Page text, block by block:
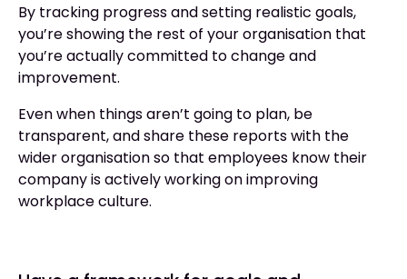
By tracking progress and setting realistic goals,
you’re showing the rest of your organisation that
you’re actually committed to change and
improvement.
Even when things aren’t going to plan, be
transparent, and share these reports with the
wider organisation so that employees know their
company is actively working on improving
workplace culture.